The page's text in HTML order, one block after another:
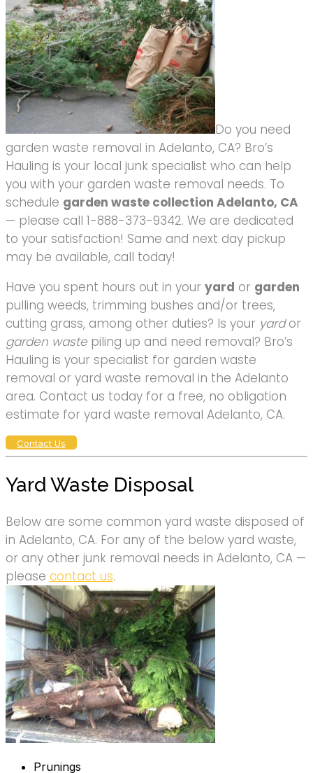
Do you need
garden waste removal in Adelanto, CA? Bro’s
Hauling is your local junk specialist who can help
you with your garden waste removal needs. To
schedule garden waste collection Adelanto, CA
— please call 1-888-373-9342. We are dedicated
to your satisfaction! Same and next day pickup
may be available, call today!
Have you spent hours out in your yard or garden
pulling weeds, trimming bushes and/or trees,
cutting grass, among other duties? Is your yardor
garden waste piling up and need removal? Bro’s
Hauling is your specialist for garden waste
removal or yard waste removal in the Adelanto
area. Contact us today for a free, no obligation
estimate for yard waste removal Adelanto, CA.
Contact Us
Yard Waste Disposal
Below are some common yard waste disposed of
in Adelanto, CA. For any of the below yard waste,
or any other junk removal needs in Adelanto, CA —
please contact us.
Prunings